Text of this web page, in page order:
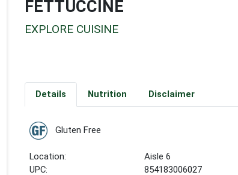
FETTUCCINE
EXPLORE CUISINE
Details Nutrition Disclaimer
Gluten Free
Location:
Aisle 6
UPC:
854183006027